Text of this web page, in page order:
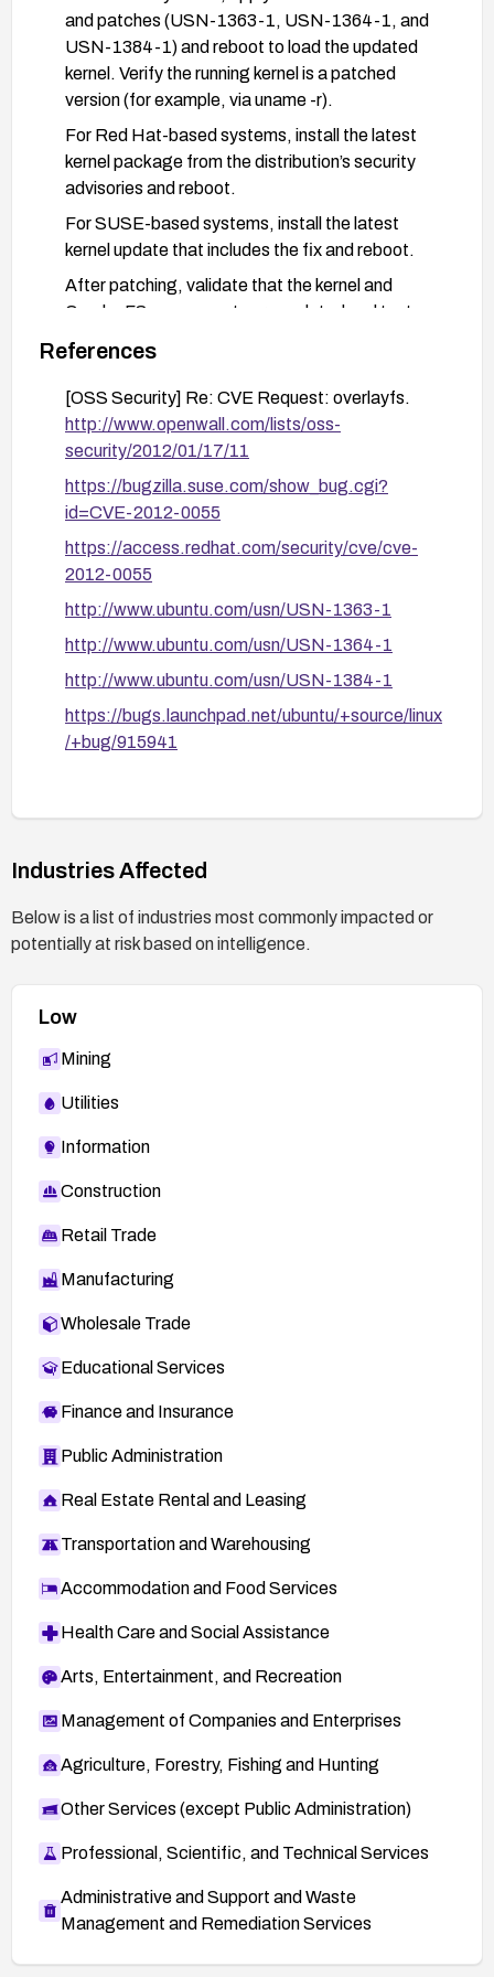
and patches (USN-1363-1, USN-1364-1, and
USN-1384-1) and reboot to load the updated
kernel. Verify the running kernel is a patched
version (for example, via uname -r).
For Red Hat-based systems, install the latest
kernel package from the distribution’s security
advisories and reboot.
For SUSE-based systems, install the latest
kernel update that includes the fix and reboot.
After patching, validate that the kernel and
OverlayFS components are updated and test
that normal security controls (SELinux/AppArmor)
remain enforced.
As an additional mitigation, minimize the use of
OverlayFS in untrusted environments, enforce
strict container security policies
(AppArmor/SELinux), run containers with least
privilege, and avoid exposing untrusted overlays
If patching is not immediately possible, assess
isolation methods and restrict container
capabilities to reduce exposure until fixes can be
applied.
References
[OSS Security] Re: CVE Request: overlayfs.
http://www.openwall.com/lists/oss-
security/2012/01/17/11
https://bugzilla.suse.com/show_bug.cgi?
id=CVE-2012-0055
https://access.redhat.com/security/cve/cve-
2012-0055
http://www.ubuntu.com/usn/USN-1363-1
http://www.ubuntu.com/usn/USN-1364-1
http://www.ubuntu.com/usn/USN-1384-1
https://bugs.launchpad.net/ubuntu/+source/linux
/+bug/915941
Industries Affected
Below is a list of industries most commonly impacted or
potentially at risk based on intelligence.
Low
Mining
Utilities
Information
Construction
Retail Trade
Manufacturing
Wholesale Trade
Educational Services
Finance and Insurance
Public Administration
Real Estate Rental and Leasing
Transportation and Warehousing
Accommodation and Food Services
Health Care and Social Assistance
Arts, Entertainment, and Recreation
Management of Companies and Enterprises
Agriculture, Forestry, Fishing and Hunting
Other Services (except Public Administration)
Professional, Scientific, and Technical Services
Administrative and Support and Waste
Management and Remediation Services